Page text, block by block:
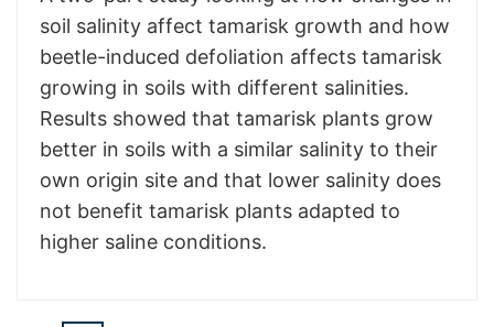
soil salinity affect tamarisk growth and how
beetle-induced defoliation affects tamarisk
growing in soils with different salinities.
Results showed that tamarisk plants grow
better in soils with a similar salinity to their
own origin site and that lower salinity does
not benefit tamarisk plants adapted to
higher saline conditions.